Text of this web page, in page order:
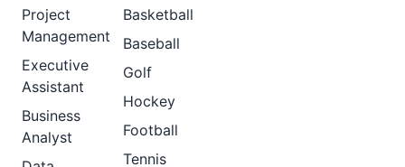
Project
Management
Executive
Assistant
Business
Analyst
Basketball
Baseball
Golf
Hockey
Football
Tennis